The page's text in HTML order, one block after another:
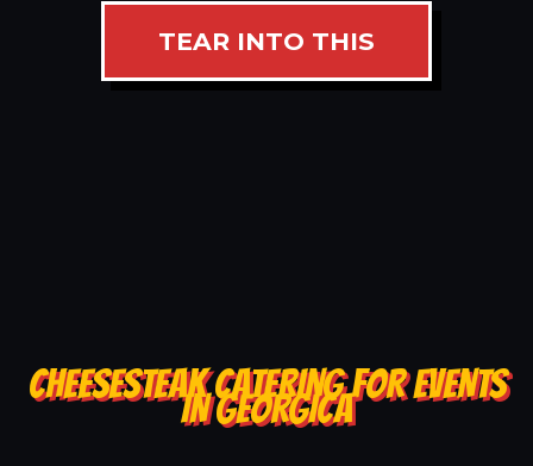
TEAR INTO THIS
CHEESESTEAK CATERING FOR EVENTS
IN GEORGICA